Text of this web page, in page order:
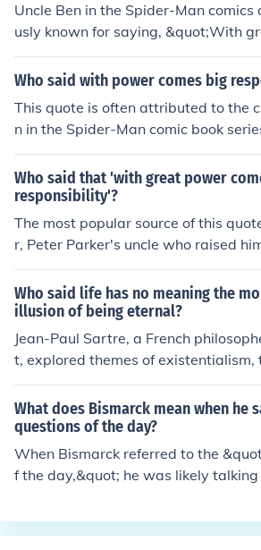
Uncle Ben in the Spider-Man comics
usly known for saying, &quot;With
great responsibility.&quot; This
ghlight the importance of using our
Who said with power comes big
This quote is often attributed to the
n in the Spider-Man comic book
is nephew Peter Parker, who
&quot;with great power comes great
ot; This phrase has become widely
ed with the Spider-Man character.
Who said that 'with great power
responsibility'?
The most popular source of this
r, Peter Parker's uncle who raised
se fictional characters and the
Stan Lee. However the phrase is of
ed origins and quotes similar to it
ay back to ancient Greece. One such
'rule worthy of might.' Spider-Man's
an interesting article here: http://
Who said life has no meaning the
illusion of being eternal?
Jean-Paul Sartre, a French
t, explored themes of existentialism,
ence, and the search for meaning in
reflects his belief that without a
gher power, individuals are faced
y of creating their own meaning in life.
What does Bismarck mean when he
questions of the day?
When Bismarck referred to the
f the day,&quot; he was likely
and Europe during his time, such as
power struggles between nations,